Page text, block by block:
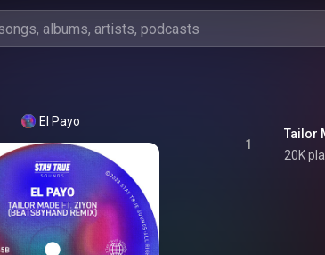
El Payo
1
Tailor
20K